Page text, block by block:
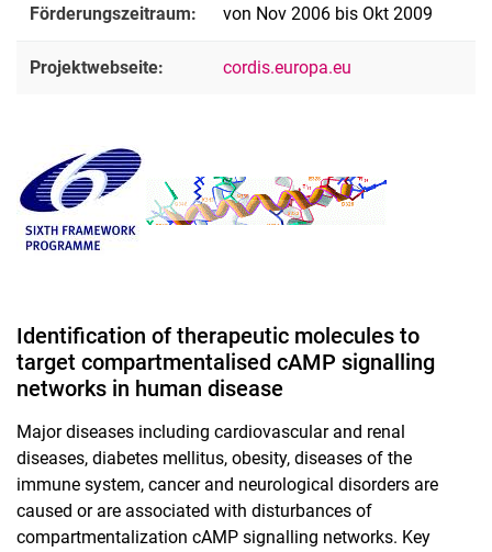
Förderungszeitraum: von Nov 2006 bis Okt 2009
Projektwebseite: cordis.europa.eu
Identification of therapeutic molecules to
target compartmentalised cAMP signalling
networks in human disease
Major diseases including cardiovascular and renal
diseases, diabetes mellitus, obesity, diseases of the
immune system, cancer and neurological disorders are
caused or are associated with disturbances of
compartmentalization cAMP signalling networks. Key